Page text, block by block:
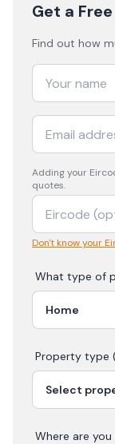
Get a
Find out how
Adding your
quotes.
Don't know your
What type of
Property type
Where are you